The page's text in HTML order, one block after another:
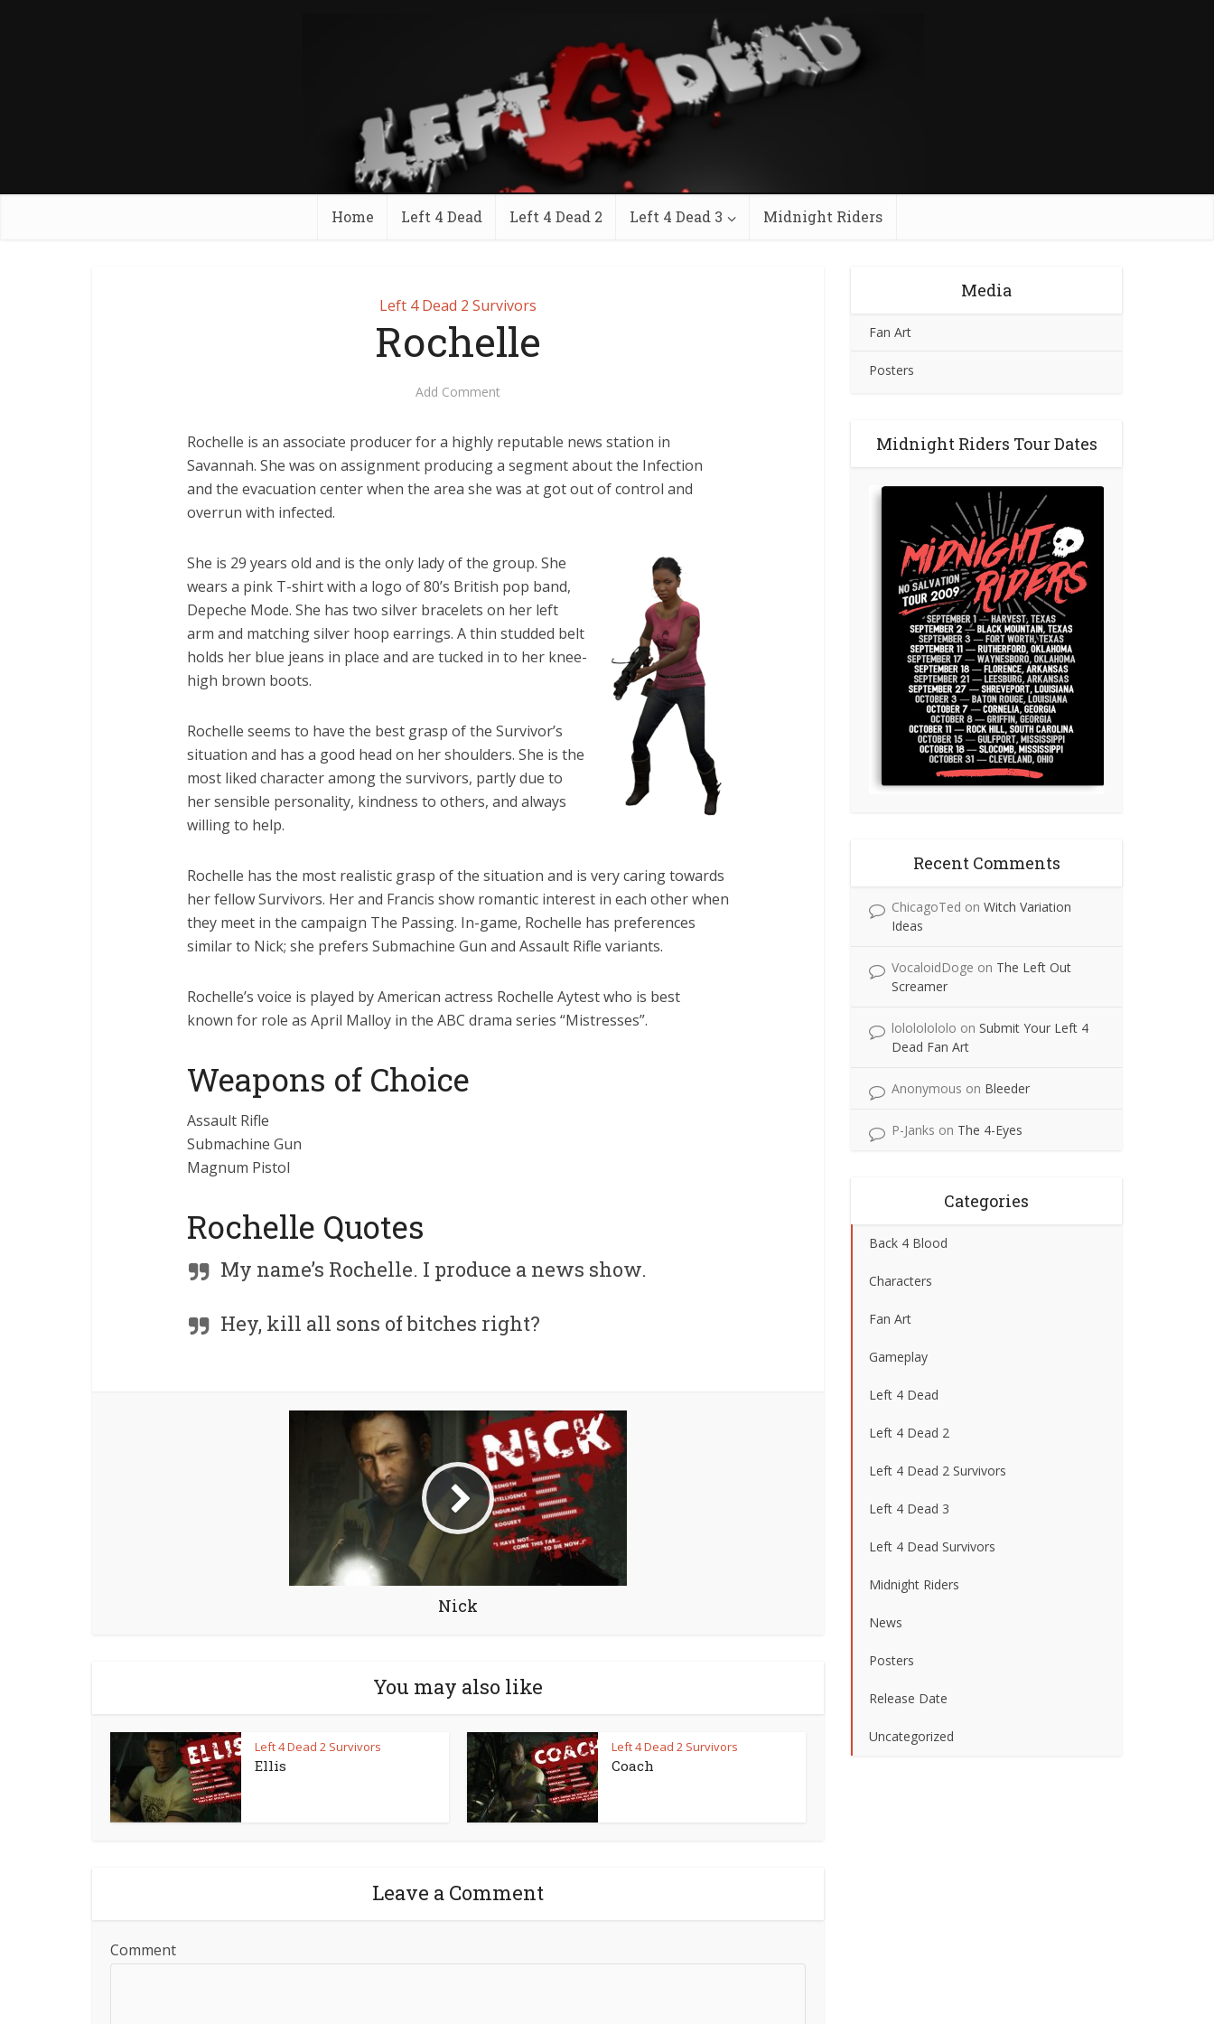
Home Left 4 Dead Left 4 Dead 2 Left 4 Dead 3 Midnight Riders
Left 4 Dead 2 Survivors
Rochelle
Add Comment
Rochelle is an associate producer for a highly reputable news station in
Savannah. She was on assignment producing a segment about the Infection
and the evacuation center when the area she was at got out of control and
overrun with infected.
She is 29 years old and is the only lady of the group. She
wears a pink T-shirt with a logo of 80’s British pop band,
Depeche Mode. She has two silver bracelets on her left
arm and matching silver hoop earrings. A thin studded belt
holds her blue jeans in place and are tucked in to her knee-
high brown boots.
Rochelle seems to have the best grasp of the Survivor’s
situation and has a good head on her shoulders. She is the
most liked character among the survivors, partly due to
her sensible personality, kindness to others, and always
willing to help.
Rochelle has the most realistic grasp of the situation and is very caring towards
her fellow Survivors. Her and Francis show romantic interest in each other when
they meet in the campaign The Passing. In-game, Rochelle has preferences
similar to Nick; she prefers Submachine Gun and Assault Rifle variants.
Rochelle’s voice is played by American actress Rochelle Aytest who is best
known for role as April Malloy in the ABC drama series “Mistresses”.
Weapons of Choice
Assault Rifle
Submachine Gun
Magnum Pistol
Rochelle Quotes
My name’s Rochelle. I produce a news show.
Hey, kill all sons of bitches right?
Nick
You may also like
Left 4 Dead 2 Survivors
Ellis
Left 4 Dead 2 Survivors
Coach
Leave a Comment
Comment
Media
Fan Art
Posters
Midnight Riders Tour Dates
Recent Comments
ChicagoTed on Witch Variation
Ideas
VocaloidDoge on The Left Out
Screamer
lolololololo on Submit Your Left 4
Dead Fan Art
Anonymous on Bleeder
P-Janks on The 4-Eyes
Categories
Back 4 Blood
Characters
Fan Art
Gameplay
Left 4 Dead
Left 4 Dead 2
Left 4 Dead 2 Survivors
Left 4 Dead 3
Left 4 Dead Survivors
Midnight Riders
News
Posters
Release Date
Uncategorized